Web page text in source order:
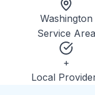
Washington
Service Area
+
Local